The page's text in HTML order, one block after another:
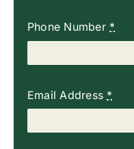
Phone Number *
Email Address *